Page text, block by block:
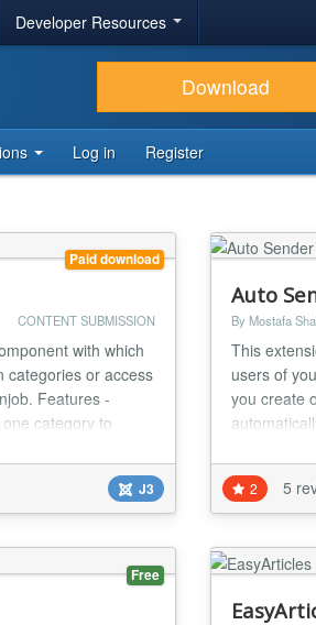
Developer Resources
Download
Log in Register
Paid download
CONTENT SUBMISSION
with which
categories or access
Features -
category to
access level to
a cronjob - Email
of the actio...
J3
Auto
By Mostafa
This
users of
you create
-filter for
users -filter
No...
2 5
Free